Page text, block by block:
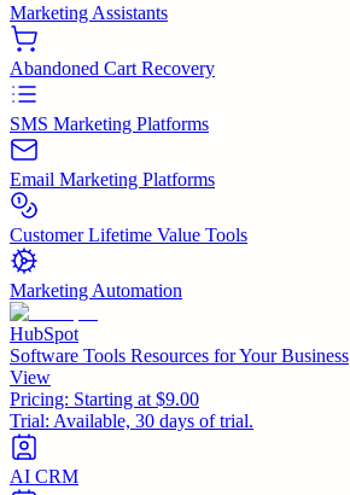
Marketing Assistants
Abandoned Cart Recovery
SMS Marketing Platforms
Email Marketing Platforms
Customer Lifetime Value Tools
Marketing Automation
HubSpot
Software Tools Resources for Your Business
View
Pricing: Starting at $9.00
Trial: Available, 30 days of trial.
AI CRM